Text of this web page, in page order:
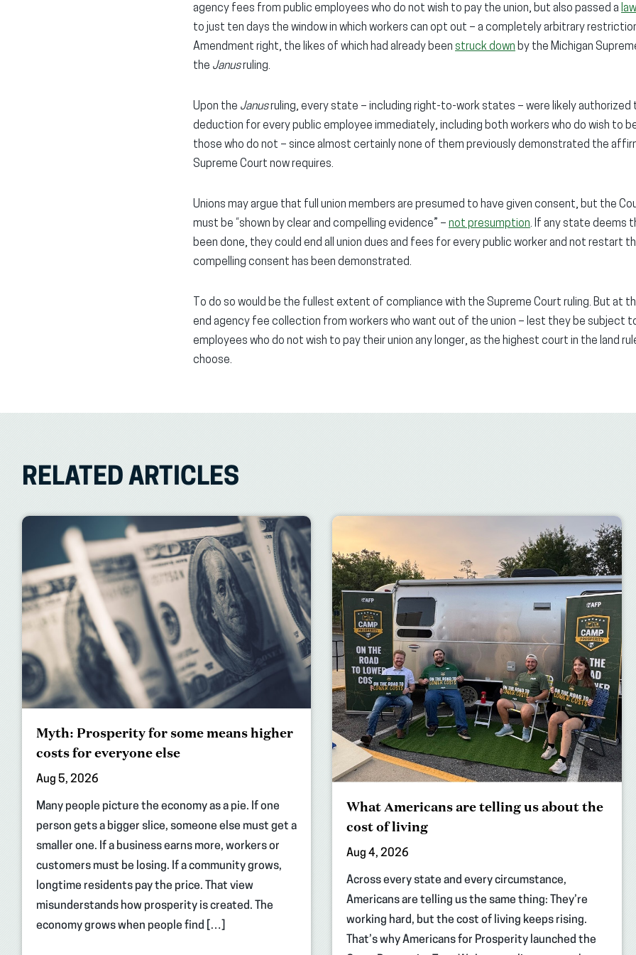
agency fees from public employees who do not wish to pay the union, but also passed a law
to just ten days the window in which workers can opt out – a completely arbitrary
Amendment right, the likes of which had already been struck down by the Michigan
the Janusruling.
Upon the Janusruling, every state – including right-to-work states – were likely authorized
deduction for every public employee immediately, including both workers who do wish to
those who do not – since almost certainly none of them previously demonstrated the
Supreme Court now requires.
Unions may argue that full union members are presumed to have given consent, but the
must be “shown by clear and compelling evidence” – not presumption. If any state deems
been done, they could end all union dues and fees for every public worker and not restart
compelling consent has been demonstrated.
To do so would be the fullest extent of compliance with the Supreme Court ruling. But at
end agency fee collection from workers who want out of the union – lest they be subject
employees who do not wish to pay their union any longer, as the highest court in the land
choose.
RELATED ARTICLES
Myth: Prosperity for some means higher
costs for everyone else
Aug 5, 2026
Many people picture the economy as a pie. If one
person gets a bigger slice, someone else must get a
smaller one. If a business earns more, workers or
customers must be losing. If a community grows,
longtime residents pay the price. That view
misunderstands how prosperity is created. The
economy grows when people find […]
What Americans are telling us about the
cost of living
Aug 4, 2026
Across every state and every circumstance,
Americans are telling us the same thing: They’re
working hard, but the cost of living keeps rising.
That’s why Americans for Prosperity launched the